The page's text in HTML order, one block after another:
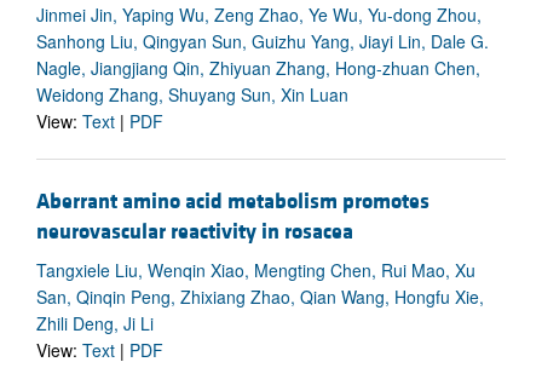
Jinmei Jin, Yaping Wu, Zeng Zhao, Ye Wu, Yu-dong Zhou,
Sanhong Liu, Qingyan Sun, Guizhu Yang, Jiayi Lin, Dale G.
Nagle, Jiangjiang Qin, Zhiyuan Zhang, Hong-zhuan Chen,
Weidong Zhang, Shuyang Sun, Xin Luan
View: Text | PDF
Aberrant amino acid metabolism promotes
neurovascular reactivity in rosacea
Tangxiele Liu, Wenqin Xiao, Mengting Chen, Rui Mao, Xu
San, Qinqin Peng, Zhixiang Zhao, Qian Wang, Hongfu Xie,
Zhili Deng, Ji Li
View: Text | PDF